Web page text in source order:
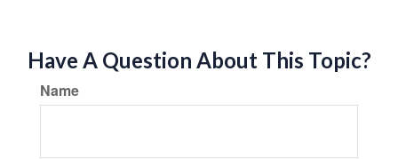
Have A Question About This Topic?
Name